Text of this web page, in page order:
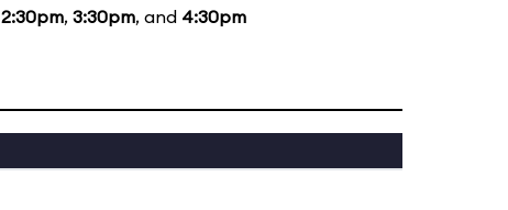
2:30pm, 3:30pm, and 4:30pm